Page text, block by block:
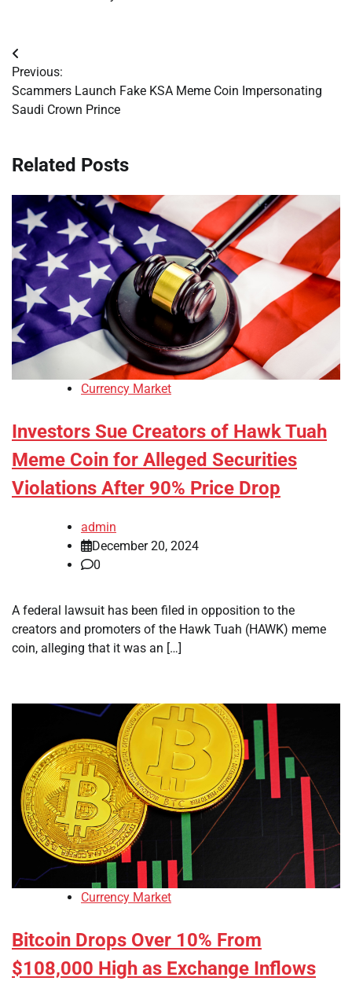
Post
navigation
Previous:
Scammers Launch Fake KSA Meme Coin Impersonating
Saudi Crown Prince
Related Posts
Currency Market
Investors Sue Creators of Hawk Tuah
Meme Coin for Alleged Securities
Violations After 90% Price Drop
admin
December 20, 2024
0
A federal lawsuit has been filed in opposition to the
creators and promoters of the Hawk Tuah (HAWK) meme
coin, alleging that it was an […]
Currency Market
Bitcoin Drops Over 10% From
$108,000 High as Exchange Inflows